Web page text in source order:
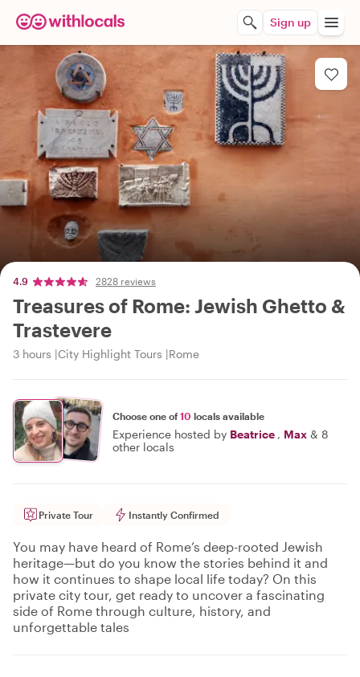
Sign up
4.9 2828 reviews
Treasures of Rome: Jewish Ghetto &
Trastevere
3 hours City Highlight Tours Rome
Choose one of10 locals available
Experience hosted by Beatrice , Max & 8
other locals
Private Tour Instantly Confirmed
You may have heard of Rome’s deep-rooted Jewish
heritage—but do you know the stories behind it and
how it continues to shape local life today? On this
private city tour, get ready to uncover a fascinating
side of Rome through culture, history, and
unforgettable tales